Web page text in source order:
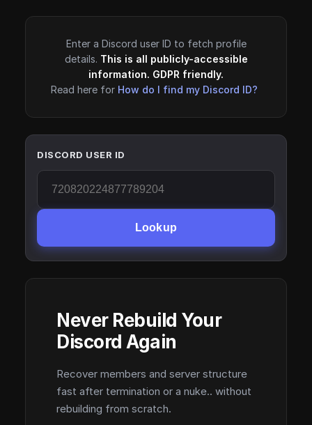
Enter a Discord user ID to fetch profile
details. This is all publicly-accessible
information. GDPR friendly.
Read here for How do I find my Discord ID?
DISCORD USER ID
Lookup
Never Rebuild Your
Discord Again
Recover members and server structure
fast after termination or a nuke.. without
rebuilding from scratch.